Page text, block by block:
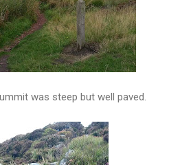
was steep but well paved.